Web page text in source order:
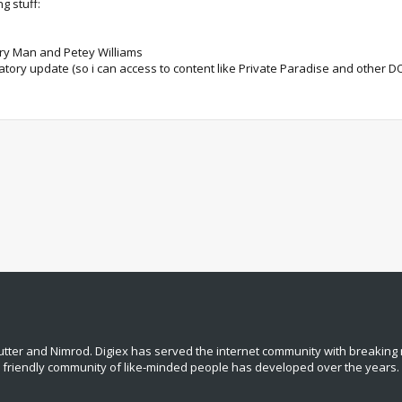
stuff:
Man and Petey Williams
update (so i can access to content like Private Paradise and other
and Nimrod. Digiex has served the internet community with
community of like‑minded people has developed over the